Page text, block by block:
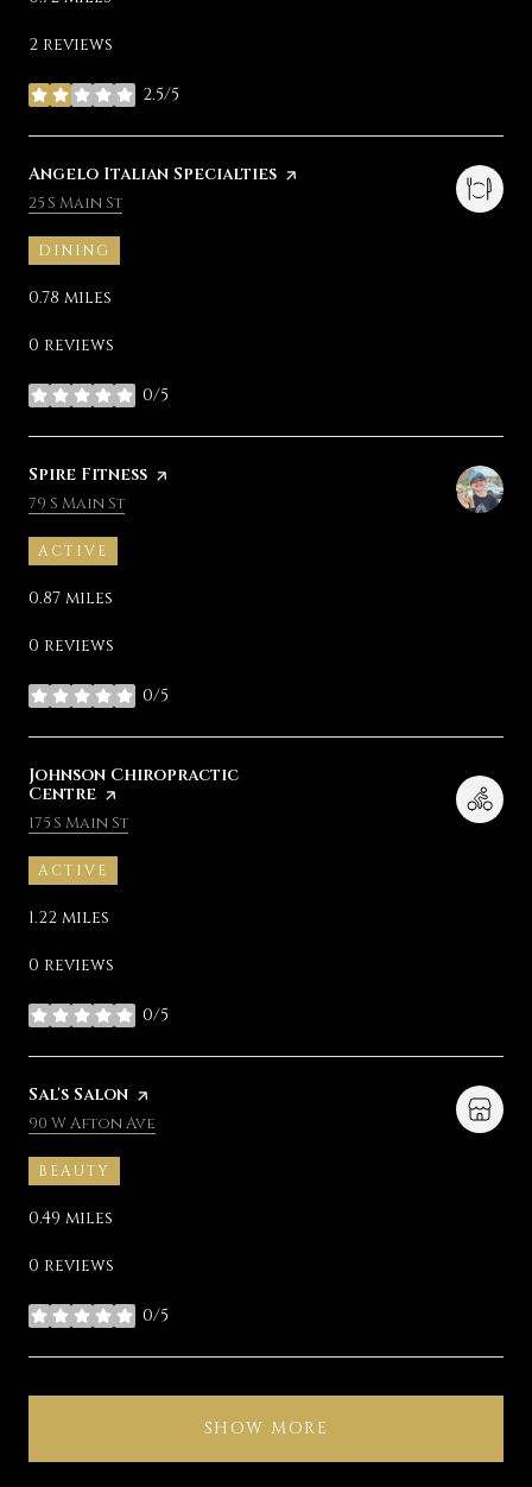
2 reviews
2.5/5
stars
Visit the
Angelo Italian Specialties page on Yelp
Search
25 S Main Ston Google Maps
DINING
0.78 miles
0 reviews
0/5
stars
Visit the
Spire Fitness page on Yelp
Search
79 S Main Ston Google Maps
ACTIVE
0.87 miles
0 reviews
0/5
stars
Visit the
Johnson Chiropractic
Centre page on Yelp
Search
175 S Main Ston Google Maps
ACTIVE
1.22 miles
0 reviews
0/5
stars
Visit the
Sal's Salon page on Yelp
Search
90 W Afton Ave
BEAUTY
0.49 miles
0 reviews
0/5
stars
SHOW MORE